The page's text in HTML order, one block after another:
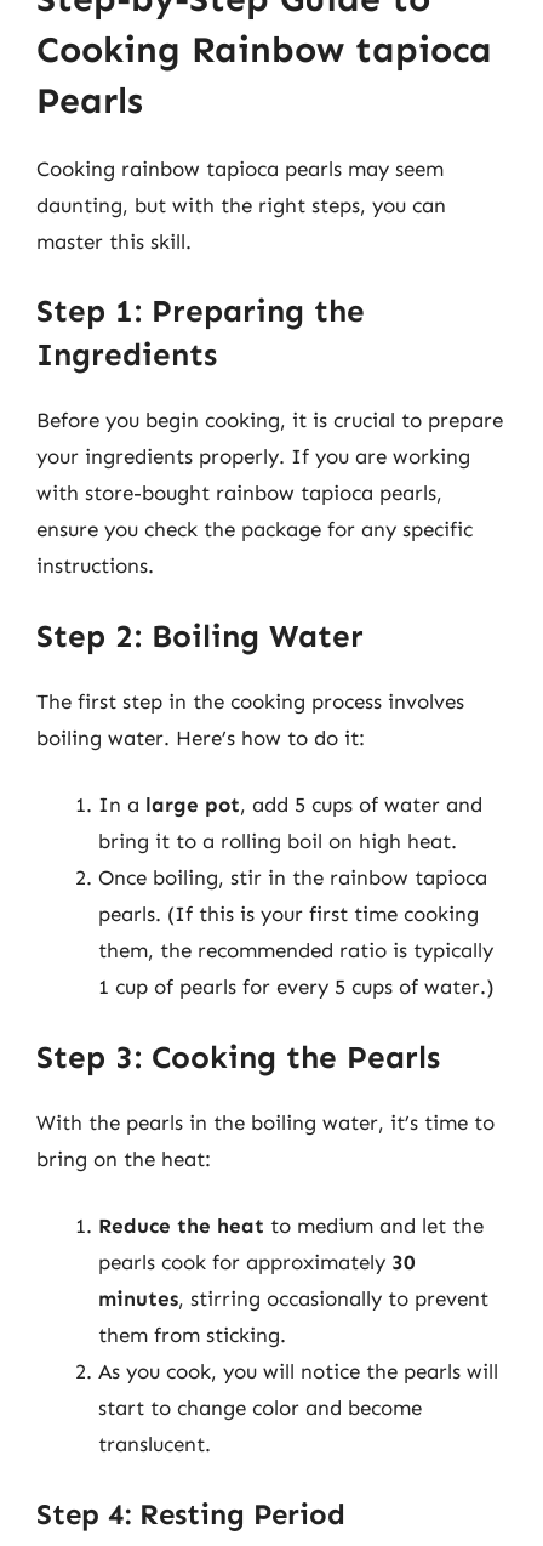
Cooking Rainbow tapioca
Pearls
Cooking rainbow tapioca pearls may seem
daunting, but with the right steps, you can
master this skill.
Step 1: Preparing the
Ingredients
Before you begin cooking, it is crucial to prepare
your ingredients properly. If you are working
with store-bought rainbow tapioca pearls,
ensure you check the package for any specific
instructions.
Step 2: Boiling Water
The first step in the cooking process involves
boiling water. Here’s how to do it:
In a large pot, add 5 cups of water and
bring it to a rolling boil on high heat.
Once boiling, stir in the rainbow tapioca
pearls. (If this is your first time cooking
them, the recommended ratio is typically
1 cup of pearls for every 5 cups of water.)
Step 3: Cooking the Pearls
With the pearls in the boiling water, it’s time to
bring on the heat:
Reduce the heat to medium and let the
pearls cook for approximately 30
minutes, stirring occasionally to prevent
them from sticking.
As you cook, you will notice the pearls will
start to change color and become
translucent.
Step 4: Resting Period